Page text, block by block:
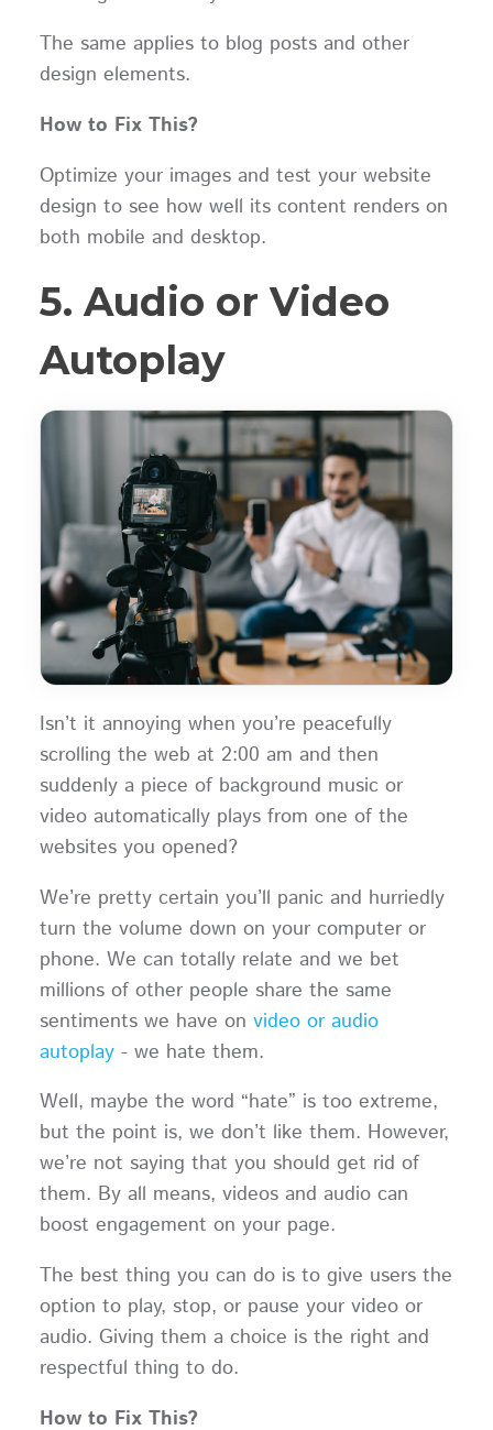
The same applies to blog posts and other
design elements.
How to Fix This?
Optimize your images and test your website
design to see how well its content renders on
both mobile and desktop.
5. Audio or Video
Autoplay
Isn’t it annoying when you’re peacefully
scrolling the web at 2:00 am and then
suddenly a piece of background music or
video automatically plays from one of the
websites you opened?
We’re pretty certain you’ll panic and hurriedly
turn the volume down on your computer or
phone. We can totally relate and we bet
millions of other people share the same
sentiments we have on video or audio
autoplay- we hate them.
Well, maybe the word “hate” is too extreme,
but the point is, we don’t like them. However,
we’re not saying that you should get rid of
them. By all means, videos and audio can
boost engagement on your page.
The best thing you can do is to give users the
option to play, stop, or pause your video or
audio. Giving them a choice is the right and
respectful thing to do.
How to Fix This?